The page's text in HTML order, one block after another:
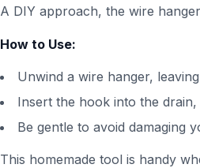
A DIY approach, the wire
How to Use:
Unwind a wire hanger,
Insert the hook into the
Be gentle to avoid damaging
This homemade tool is handy